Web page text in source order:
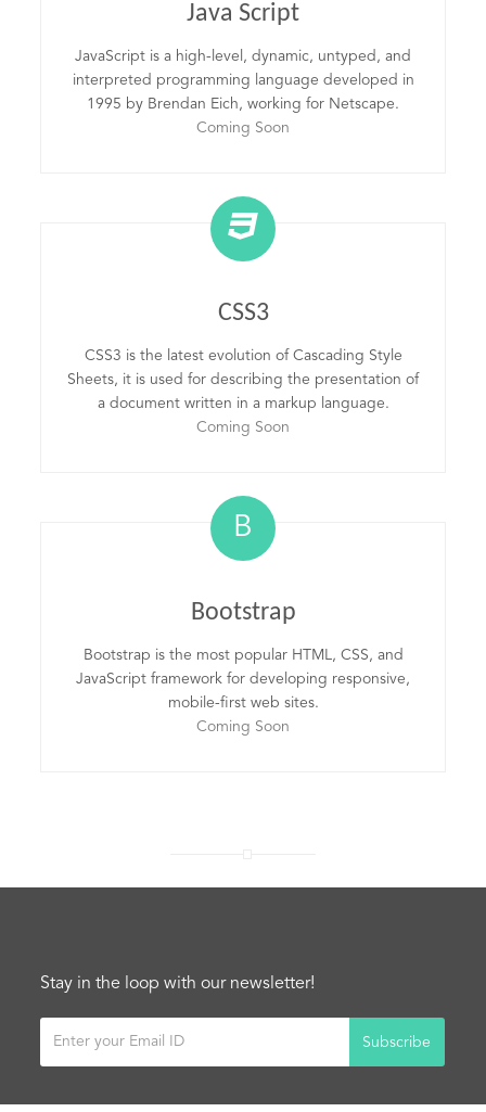
Java Script
JavaScript is a high-level, dynamic, untyped, and
interpreted programming language developed in
1995 by Brendan Eich, working for Netscape.
Coming Soon
CSS3
CSS3 is the latest evolution of Cascading Style
Sheets, it is used for describing the presentation of
a document written in a markup language.
Coming Soon
B
Bootstrap
Bootstrap is the most popular HTML, CSS, and
JavaScript framework for developing responsive,
mobile-first web sites.
Coming Soon
Stay in the loop with our newsletter!
Subscribe